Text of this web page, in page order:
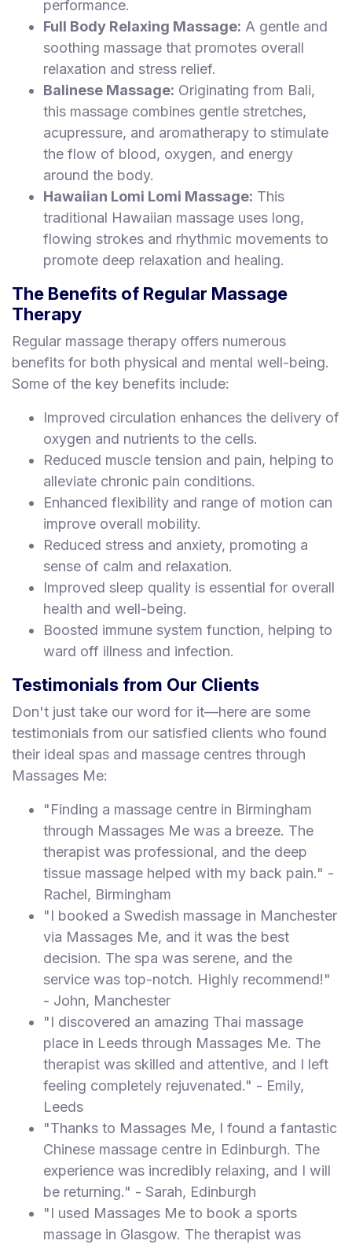
performance.
Full Body Relaxing Massage: A gentle and
soothing massage that promotes overall
relaxation and stress relief.
Balinese Massage: Originating from Bali,
this massage combines gentle stretches,
acupressure, and aromatherapy to stimulate
the flow of blood, oxygen, and energy
around the body.
Hawaiian Lomi Lomi Massage: This
traditional Hawaiian massage uses long,
flowing strokes and rhythmic movements to
promote deep relaxation and healing.
The Benefits of Regular Massage
Therapy
Regular massage therapy offers numerous
benefits for both physical and mental well-being.
Some of the key benefits include:
Improved circulation enhances the delivery of
oxygen and nutrients to the cells.
Reduced muscle tension and pain, helping to
alleviate chronic pain conditions.
Enhanced flexibility and range of motion can
improve overall mobility.
Reduced stress and anxiety, promoting a
sense of calm and relaxation.
Improved sleep quality is essential for overall
health and well-being.
Boosted immune system function, helping to
ward off illness and infection.
Testimonials from Our Clients
Don't just take our word for it—here are some
testimonials from our satisfied clients who found
their ideal spas and massage centres through
Massages Me:
"Finding a massage centre in Birmingham
through Massages Me was a breeze. The
therapist was professional, and the deep
tissue massage helped with my back pain." -
Rachel, Birmingham
"I booked a Swedish massage in Manchester
via Massages Me, and it was the best
decision. The spa was serene, and the
service was top-notch. Highly recommend!"
- John, Manchester
"I discovered an amazing Thai massage
place in Leeds through Massages Me. The
therapist was skilled and attentive, and I left
feeling completely rejuvenated." - Emily,
Leeds
"Thanks to Massages Me, I found a fantastic
Chinese massage centre in Edinburgh. The
experience was incredibly relaxing, and I will
be returning." - Sarah, Edinburgh
"I used Massages Me to book a sports
massage in Glasgow. The therapist was